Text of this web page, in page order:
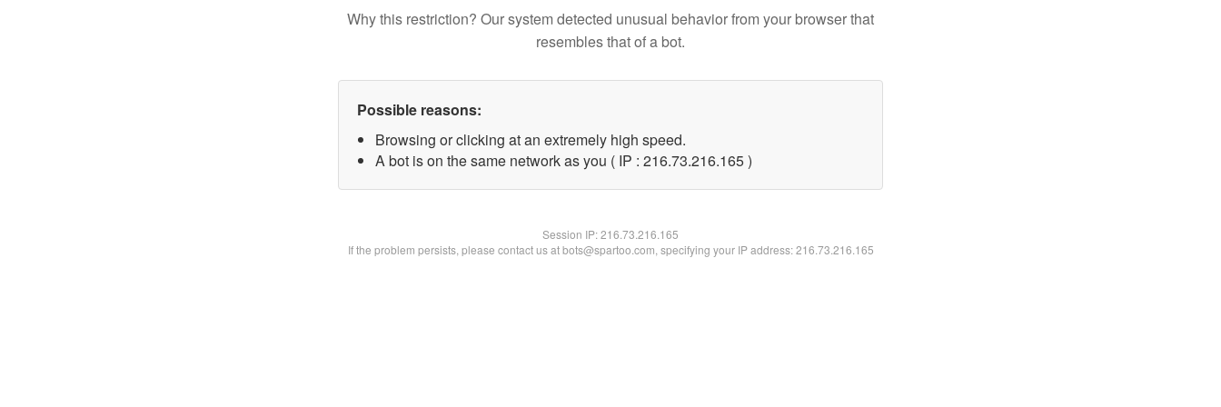
Why this restriction? Our system detected unusual behavior from your browser that
resembles that of a bot.
Possible reasons:
Browsing or clicking at an extremely high speed.
A bot is on the same network as you ( IP : 216.73.216.165 )
Session IP:216.73.216.165
If the problem persists, please contact us at bots@spartoo.com, specifying your IP address: 216.73.216.165